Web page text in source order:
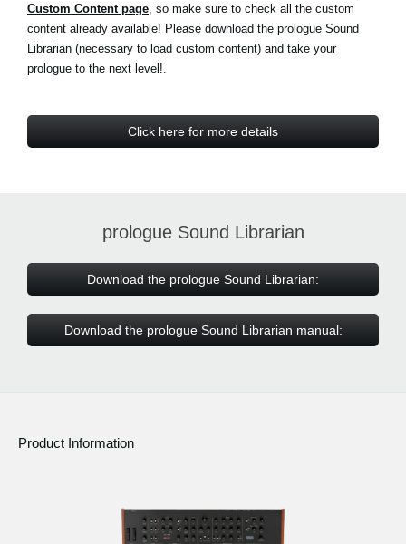
Custom Content page , so make sure to check all the custom
content already available! Please download the prologue Sound
Librarian (necessary to load custom content) and take your
prologue to the next level!.
Click here for more details
prologue Sound Librarian
Download the prologue Sound Librarian:
Download the prologue Sound Librarian manual:
Product Information